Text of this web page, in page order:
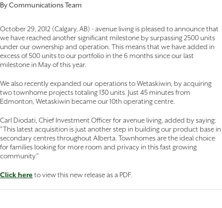
ByCommunications Team
October 29, 2012 (Calgary, AB) - avenue living is pleased to announce that
we have reached another significant milestone by surpassing 2500 units
under our ownership and operation. This means that we have added in
excess of 500 units to our portfolio in the 6 months since our last
milestone in May of this year.
We also recently expanded our operations to Wetaskiwin, by acquiring
two townhome projects totaling 130 units. Just 45 minutes from
Edmonton, Wetaskiwin became our 10th operating centre.
Carl Diodati, Chief Investment Officer for avenue living, added by saying:
"This latest acquisition is just another step in building our product base in
secondary centres throughout Alberta. Townhomes are the ideal choice
for families looking for more room and privacy in this fast growing
community."
Click here to view this new release as a PDF.